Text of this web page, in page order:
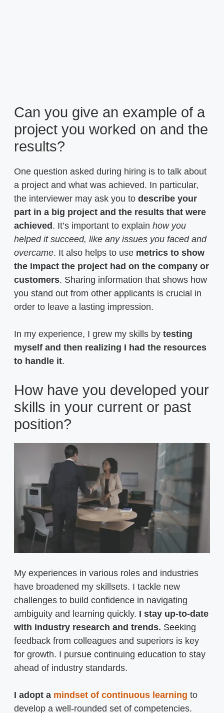
Can you give an example of a
project you worked on and the
results?
One question asked during hiring is to talk about
a project and what was achieved. In particular,
the interviewer may ask you to describe your
part in a big project and the results that were
achieved . It’s important to explain how you
helped it succeed, like any issues you faced and
overcame. It also helps to use metrics to show
the impact the project had on the company or
customers. Sharing information that shows how
you stand out from other applicants is crucial in
order to leave a lasting impression.
In my experience, I grew my skills by testing
myself and then realizing I had the resources
to handle it.
How have you developed your
skills in your current or past
position?
My experiences in various roles and industries
have broadened my skillsets. I tackle new
challenges to build confidence in navigating
ambiguity and learning quickly. I stay up-to-date
with industry research and trends. Seeking
feedback from colleagues and superiors is key
for growth. I pursue continuing education to stay
ahead of industry standards.
I adopt a mindset of continuous learning to
develop a well-rounded set of competencies.